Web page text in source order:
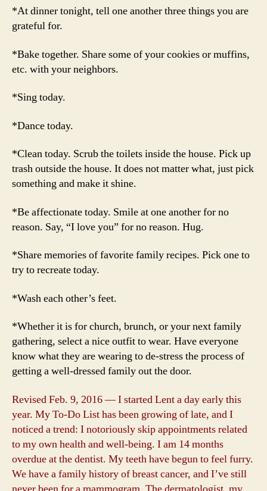
*At dinner tonight, tell one another three things you are
grateful for.
*Bake together. Share some of your cookies or muffins,
etc. with your neighbors.
*Sing today.
*Dance today.
*Clean today. Scrub the toilets inside the house. Pick up
trash outside the house. It does not matter what, just pick
something and make it shine.
*Be affectionate today. Smile at one another for no
reason. Say, “I love you” for no reason. Hug.
*Share memories of favorite family recipes. Pick one to
try to recreate today.
*Wash each other’s feet.
*Whether it is for church, brunch, or your next family
gathering, select a nice outfit to wear. Have everyone
know what they are wearing to de-stress the process of
getting a well-dressed family out the door.
Revised Feb. 9, 2016 — I started Lent a day early this
year. My To-Do List has been growing of late, and I
noticed a trend: I notoriously skip appointments related
to my own health and well-being. I am 14 months
overdue at the dentist. My teeth have begun to feel furry.
We have a family history of breast cancer, and I’ve still